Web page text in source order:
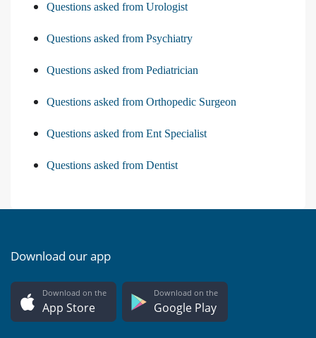
Questions asked from Urologist
Questions asked from Psychiatry
Questions asked from Pediatrician
Questions asked from Orthopedic Surgeon
Questions asked from Ent Specialist
Questions asked from Dentist
Download our app
Download on the
App Store
Download on the
Google Play